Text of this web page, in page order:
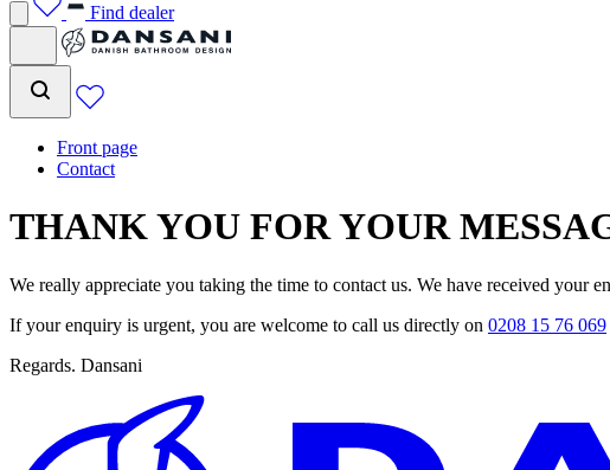
Find dealer
Front page
Contact
THANK YOU FOR YOUR
We really appreciate you taking the time to contact us. We have received your
If your enquiry is urgent, you are welcome to call us directly on 0208 15 76 069
Regards. Dansani